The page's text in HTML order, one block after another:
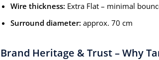
Wire thickness: Extra Flat – minimal
Surround diameter: approx. 70 cm
Brand Heritage & Trust – Why